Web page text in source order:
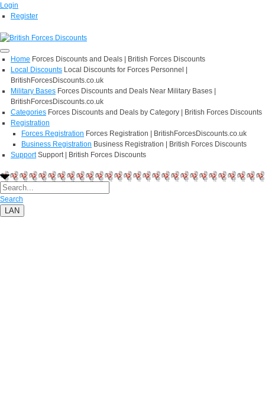
Login
Register
Home Forces Discounts and Deals | British Forces Discounts
Local Discounts Local Discounts for Forces Personnel |
BritishForcesDiscounts.co.uk
Military Bases Forces Discounts and Deals Near Military Bases |
BritishForcesDiscounts.co.uk
Categories Forces Discounts and Deals by Category | British Forces Discounts
Registration
Forces Registration Forces Registration | BritishForcesDiscounts.co.uk
Business Registration Business Registration | British Forces Discounts
Support Support | British Forces Discounts
Search
LAN